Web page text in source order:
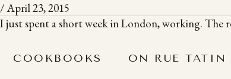
/April 23, 2015
I just spent a short week in London, working. The
COOKBOOKS ON RUE TATIN